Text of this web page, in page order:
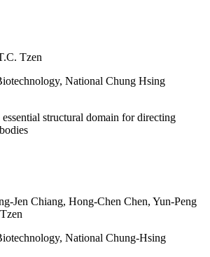
Tzen
National Chung Hsing
structural domain for directing
Jen Chiang, Hong-Chen Chen, Yun-Peng
National Chung-Hsing